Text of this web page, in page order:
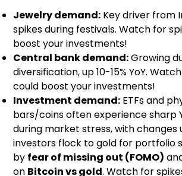
Jewelry demand: Key driver from
spikes during festivals. Watch for
boost your investments!
Central bank demand:Growing
diversification, up 10-15% YoY.
could boost your investments!
Investment demand: ETFs and
bars/coins often experience sharp
during market stress, with changes
investors flock to gold for portfolio
by fear of missing out (FOMO)
on Bitcoin vs gold. Watch for